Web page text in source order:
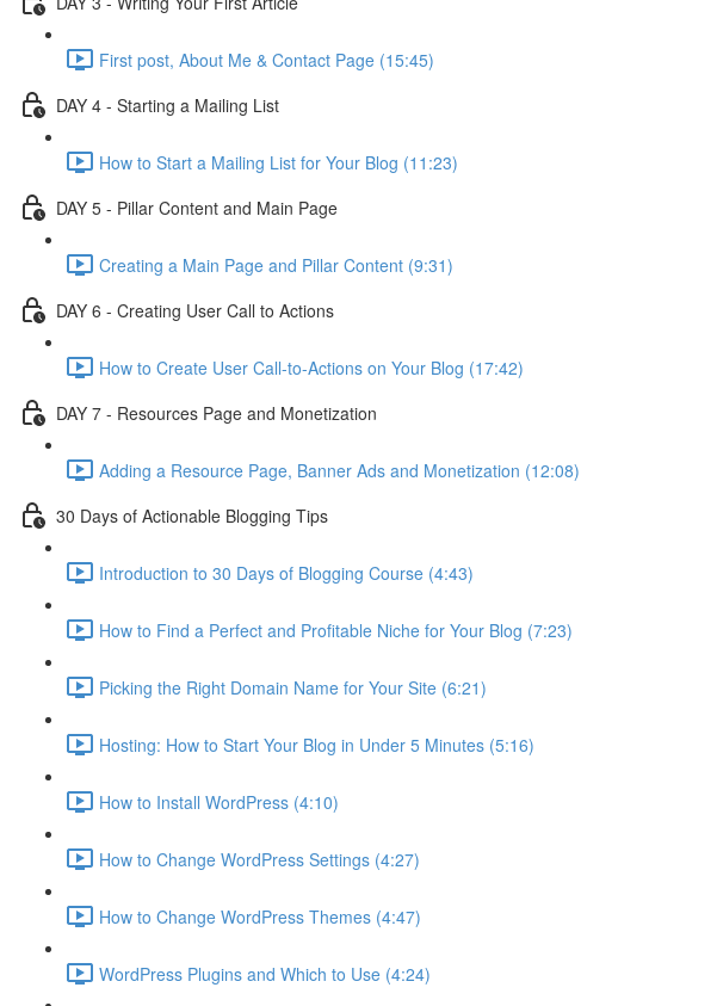
First post, About Me & Contact Page (15:45)
DAY 4 - Starting a Mailing List
How to Start a Mailing List for Your Blog (11:23)
DAY 5 - Pillar Content and Main Page
Creating a Main Page and Pillar Content (9:31)
DAY 6 - Creating User Call to Actions
How to Create User Call-to-Actions on Your Blog (17:42)
DAY 7 - Resources Page and Monetization
Adding a Resource Page, Banner Ads and Monetization (12:08)
30 Days of Actionable Blogging Tips
Introduction to 30 Days of Blogging Course (4:43)
How to Find a Perfect and Profitable Niche for Your Blog (7:23)
Picking the Right Domain Name for Your Site (6:21)
Hosting: How to Start Your Blog in Under 5 Minutes (5:16)
How to Install WordPress (4:10)
How to Change WordPress Settings (4:27)
How to Change WordPress Themes (4:47)
WordPress Plugins and Which to Use (4:24)